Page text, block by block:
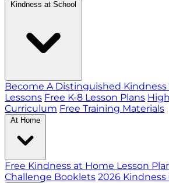
Kindness at School
Become A Distinguished Kindness
Lessons Free K-8 Lesson Plans
Curriculum Free Training Materials
At Home
Free Kindness at Home Lesson
Challenge Booklets 2026 Kindness